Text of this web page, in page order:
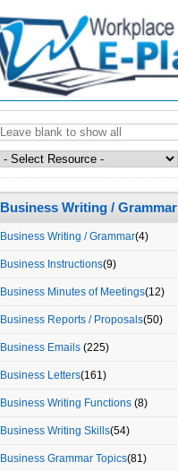
Business Writing / Grammar
Business Writing / Grammar(4)
Business Instructions(9)
Business Minutes of Meetings(12)
Business Reports / Proposals(50)
Business Emails (225)
Business Letters(161)
Business Writing Functions (8)
Business Writing Skills(54)
Business Grammar Topics(81)